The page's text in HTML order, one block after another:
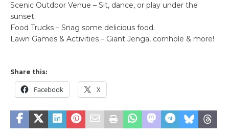
Scenic Outdoor Venue – Sit, dance, or play under the
sunset.
Food Trucks – Snag some delicious food.
Lawn Games & Activities – Giant Jenga, cornhole & more!
Share this:
Facebook X